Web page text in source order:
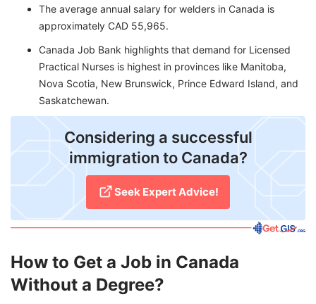
The average annual salary for welders in Canada is
approximately CAD 55,965.
Canada Job Bank highlights that demand for Licensed
Practical Nurses is highest in provinces like Manitoba,
Nova Scotia, New Brunswick, Prince Edward Island, and
Saskatchewan.
Considering a successful
immigration to Canada?
Seek Expert Advice!
How to Get a Job in Canada
Without a Degree?